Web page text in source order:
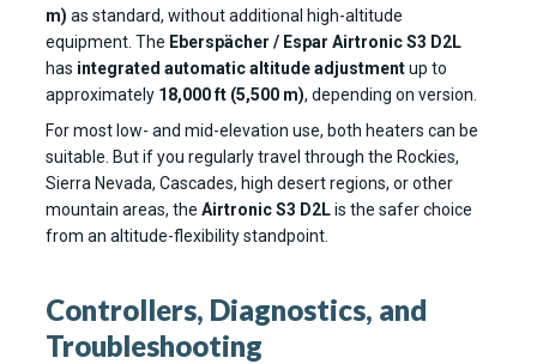
m) as standard, without additional high-altitude
equipment. The Eberspächer / Espar Airtronic S3 D2L
has integrated automatic altitude adjustmentup to
approximately 18,000 ft (5,500 m), depending on version.
For most low- and mid-elevation use, both heaters can be
suitable. But if you regularly travel through the Rockies,
Sierra Nevada, Cascades, high desert regions, or other
mountain areas, the Airtronic S3 D2Lis the safer choice
from an altitude-flexibility standpoint.
Controllers, Diagnostics, and
Troubleshooting